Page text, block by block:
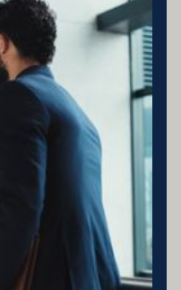
LTD ATF
78 976 346
LTD has been
Connective
for PENNY
Licence
financial
of any offer